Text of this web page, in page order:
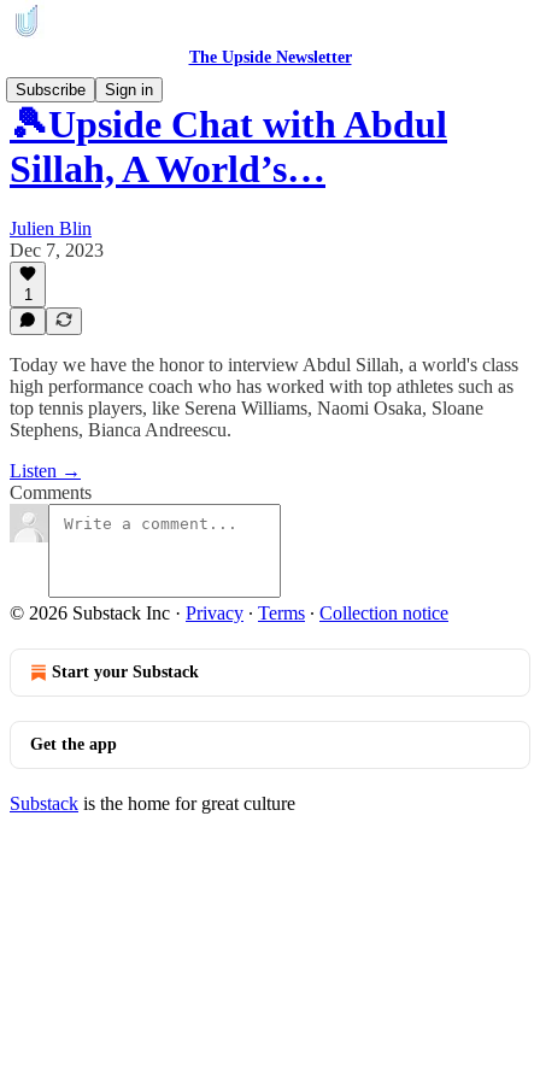
The Upside Newsletter
Subscribe
Sign in
🎾Upside Chat with Abdul
Sillah, A World’s…
Julien Blin
Dec 7, 2023
1
Today we have the honor to interview Abdul Sillah, a world's class
high performance coach who has worked with top athletes such as
top tennis players, like Serena Williams, Naomi Osaka, Sloane
Stephens, Bianca Andreescu.
Listen →
Comments
© 2026 Substack Inc · Privacy ∙ Terms ∙ Collection notice
Start your Substack
Get the app
Substack is the home for great culture